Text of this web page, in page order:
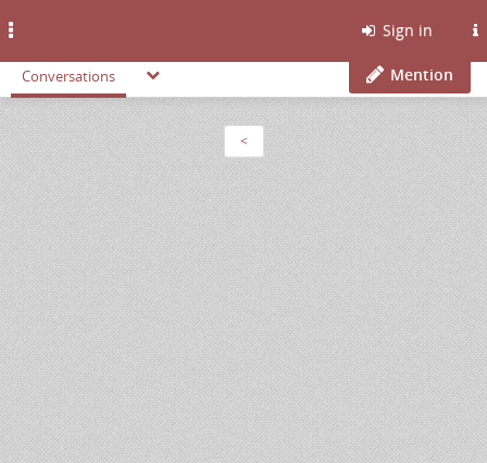
Sign in
Conversations Mention
<